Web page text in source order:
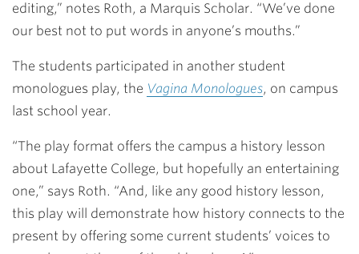
editing,” notes Roth, a Marquis Scholar. “We’ve done
our best not to put words in anyone’s mouths.”
The students participated in another student
monologues play, the Vagina Monologues, on campus
last school year.
“The play format offers the campus a history lesson
about Lafayette College, but hopefully an entertaining
one,” says Roth. “And, like any good history lesson,
this play will demonstrate how history connects to the
present by offering some current students’ voices to